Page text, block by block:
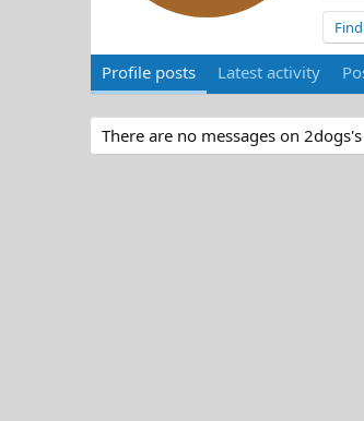
Find
Profile posts Latest activity
There are no messages on